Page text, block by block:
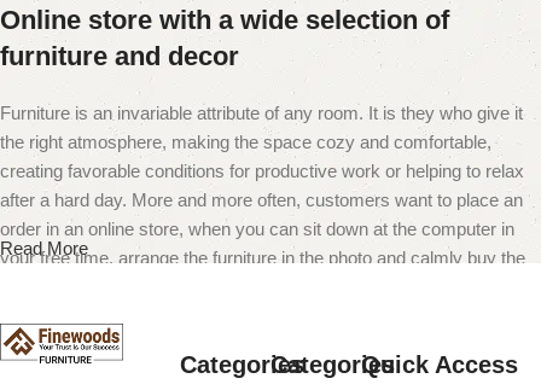
Online store with a wide selection of
furniture and decor
Furniture is an invariable attribute of any room. It is they who give it
the right atmosphere, making the space cozy and comfortable,
creating favorable conditions for productive work or helping to relax
after a hard day. More and more often, customers want to place an
order in an online store, when you can sit down at the computer in
your free time, arrange the furniture in the photo and calmly buy the
Furniture production is a modern form of
Read More
CategoriesCategoriesQuick Access